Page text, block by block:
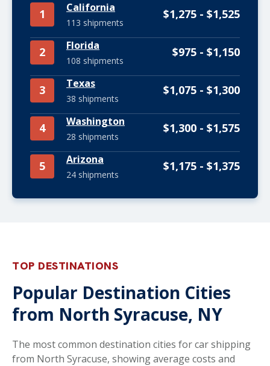
1 California
113 shipments
$1,275 - $1,525
2 Florida
108 shipments
$975 - $1,150
3 Texas
38 shipments
$1,075 - $1,300
4 Washington
28 shipments
$1,300 - $1,575
5 Arizona
24 shipments
$1,175 - $1,375
TOP DESTINATIONS
Popular Destination Cities
from North Syracuse, NY
The most common destination cities for car shipping
from North Syracuse, showing average costs and